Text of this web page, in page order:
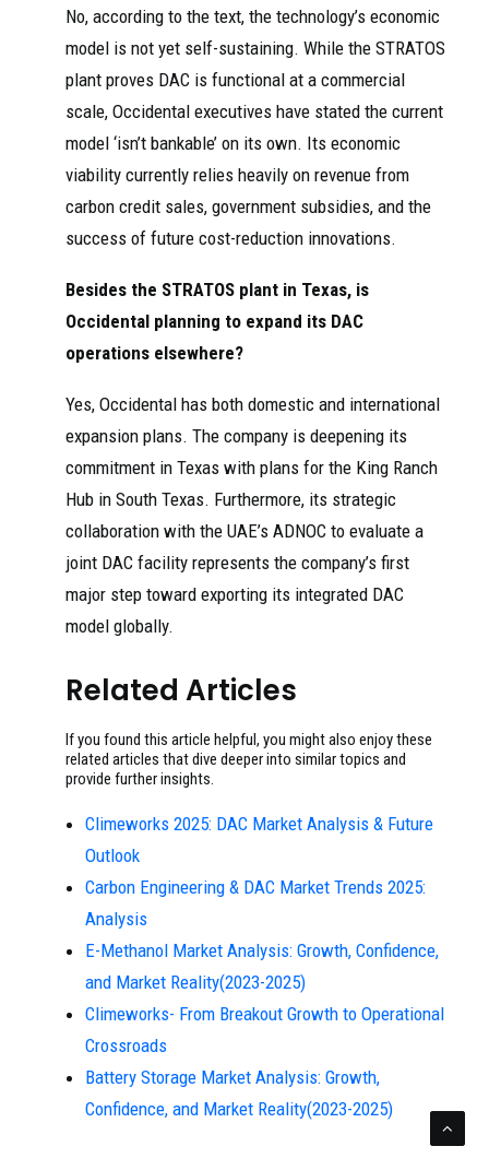
No, according to the text, the technology’s economic
model is not yet self-sustaining. While the STRATOS
plant proves DAC is functional at a commercial
scale, Occidental executives have stated the current
model ‘isn’t bankable’ on its own. Its economic
viability currently relies heavily on revenue from
carbon credit sales, government subsidies, and the
success of future cost-reduction innovations.
Besides the STRATOS plant in Texas, is
Occidental planning to expand its DAC
operations elsewhere?
Yes, Occidental has both domestic and international
expansion plans. The company is deepening its
commitment in Texas with plans for the King Ranch
Hub in South Texas. Furthermore, its strategic
collaboration with the UAE’s ADNOC to evaluate a
joint DAC facility represents the company’s first
major step toward exporting its integrated DAC
model globally.
Related Articles
If you found this article helpful, you might also enjoy these
related articles that dive deeper into similar topics and
provide further insights.
Climeworks 2025: DAC Market Analysis & Future
Outlook
Carbon Engineering & DAC Market Trends 2025:
Analysis
E-Methanol Market Analysis: Growth, Confidence,
and Market Reality(2023-2025)
Climeworks- From Breakout Growth to Operational
Crossroads
Battery Storage Market Analysis: Growth,
Confidence, and Market Reality(2023-2025)